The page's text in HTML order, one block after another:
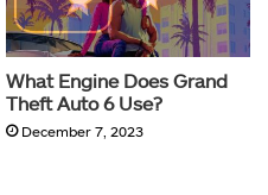
What Engine Does Grand
Theft Auto 6 Use?
December 7, 2023